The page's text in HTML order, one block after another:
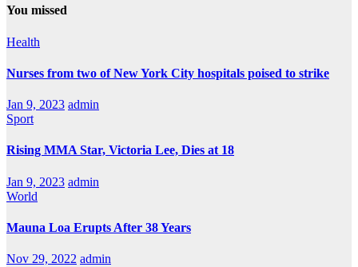
You missed
Health
Nurses from two of New York City hospitals poised to strike
Jan 9, 2023 admin
Sport
Rising MMA Star, Victoria Lee, Dies at 18
Jan 9, 2023 admin
World
Mauna Loa Erupts After 38 Years
Nov 29, 2022 admin